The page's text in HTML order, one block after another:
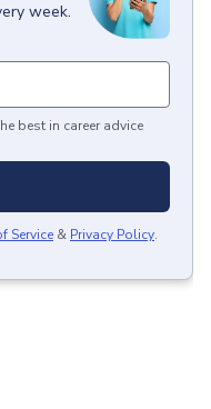
week.
best in career advice
Service & Privacy Policy.